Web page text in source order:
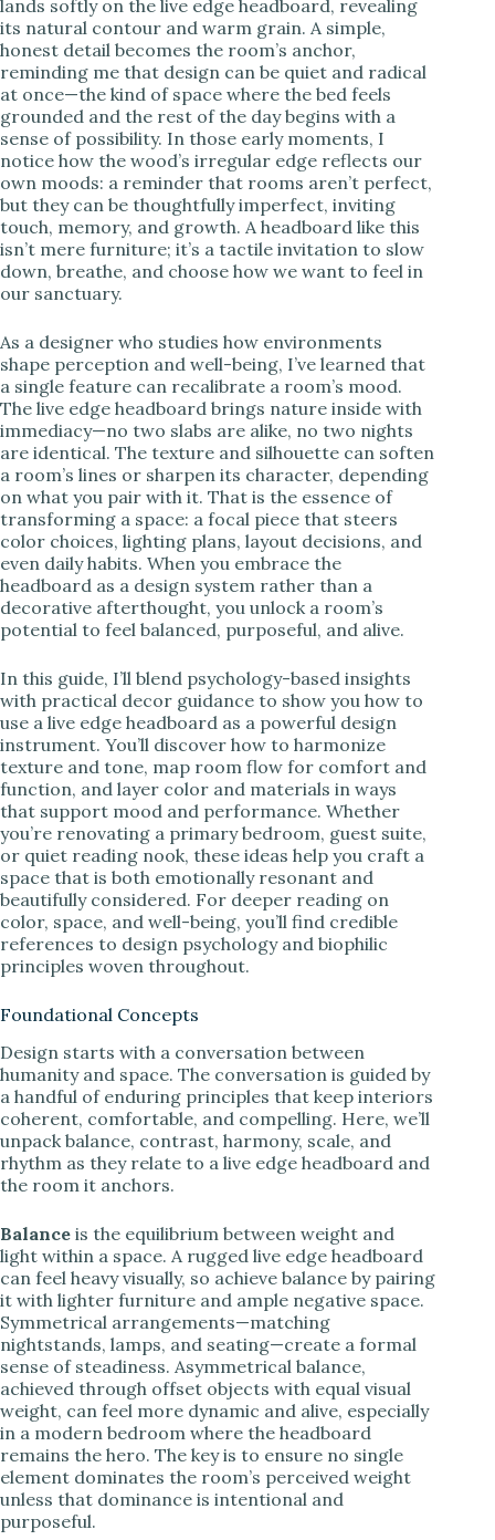
i
d
e
o
lands softly on the live edge headboard, revealing
its natural contour and warm grain. A simple,
honest detail becomes the room’s anchor,
reminding me that design can be quiet and radical
at once—the kind of space where the bed feels
grounded and the rest of the day begins with a
sense of possibility. In those early moments, I
notice how the wood’s irregular edge reflects our
own moods: a reminder that rooms aren’t perfect,
but they can be thoughtfully imperfect, inviting
touch, memory, and growth. A headboard like this
isn’t mere furniture; it’s a tactile invitation to slow
down, breathe, and choose how we want to feel in
our sanctuary.
As a designer who studies how environments
shape perception and well-being, I’ve learned that
a single feature can recalibrate a room’s mood.
The live edge headboard brings nature inside with
immediacy—no two slabs are alike, no two nights
are identical. The texture and silhouette can soften
a room’s lines or sharpen its character, depending
on what you pair with it. That is the essence of
transforming a space: a focal piece that steers
color choices, lighting plans, layout decisions, and
even daily habits. When you embrace the
headboard as a design system rather than a
decorative afterthought, you unlock a room’s
potential to feel balanced, purposeful, and alive.
In this guide, I’ll blend psychology-based insights
with practical decor guidance to show you how to
use a live edge headboard as a powerful design
instrument. You’ll discover how to harmonize
texture and tone, map room flow for comfort and
function, and layer color and materials in ways
that support mood and performance. Whether
you’re renovating a primary bedroom, guest suite,
or quiet reading nook, these ideas help you craft a
space that is both emotionally resonant and
beautifully considered. For deeper reading on
color, space, and well-being, you’ll find credible
references to design psychology and biophilic
principles woven throughout.
Foundational Concepts
Design starts with a conversation between
humanity and space. The conversation is guided by
a handful of enduring principles that keep interiors
coherent, comfortable, and compelling. Here, we’ll
unpack balance, contrast, harmony, scale, and
rhythm as they relate to a live edge headboard and
the room it anchors.
Balance is the equilibrium between weight and
light within a space. A rugged live edge headboard
can feel heavy visually, so achieve balance by pairing
it with lighter furniture and ample negative space.
Symmetrical arrangements—matching
nightstands, lamps, and seating—create a formal
sense of steadiness. Asymmetrical balance,
achieved through offset objects with equal visual
weight, can feel more dynamic and alive, especially
in a modern bedroom where the headboard
remains the hero. The key is to ensure no single
element dominates the room’s perceived weight
unless that dominance is intentional and
purposeful.